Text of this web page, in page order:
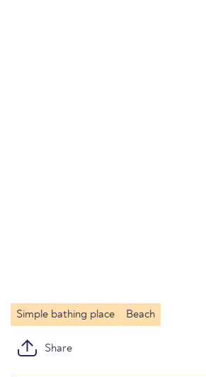
Simple bathing place Beach
Share